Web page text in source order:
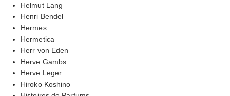
Helmut Lang
Henri Bendel
Hermes
Hermetica
Herr von Eden
Herve Gambs
Herve Leger
Hiroko Koshino